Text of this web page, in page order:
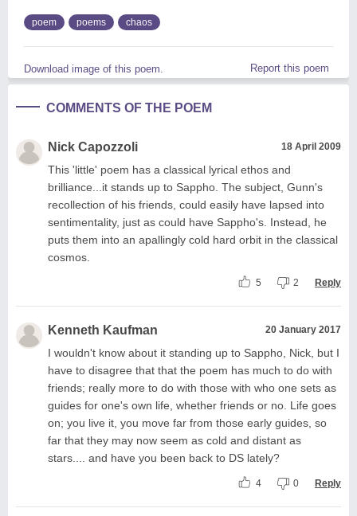
poem poems chaos
Download image of this poem. Report this poem
COMMENTS OF THE POEM
Nick Capozzoli 18 April 2009
This 'little' poem has a classical lyrical ethos and
brilliance...it stands up to Sappho. The subject, Gunn's
recollection of his friends, could easily have lapsed into
sentimentality, just as could have Sappho's. Instead, he
puts them into an apallingly cold hard orbit in the classical
cosmos.
5 2 Reply
Kenneth Kaufman 20 January 2017
I wouldn't know about it standing up to Sappho, Nick, but I
have to disagree that that the poem has much to do with
friends; really more to do with those with who one sets as
guides for one's own life, whether friends or no. Life goes
on; you live it, you move far from those early guides, so
far that they may now seem as cold and distant as
stars.... and have you been back to DS lately?
4 0 Reply